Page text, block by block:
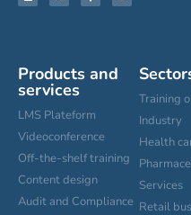
Products and
services
LMS Plateform
Videoconference
Off-the-shelf training
Content design
Audit and Compliance
Training
Industry
Health
Services
Retail